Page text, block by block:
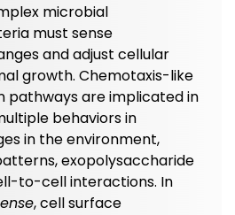
microbial
must sense
and adjust cellular
growth. Chemotaxis-like
pathways are implicated in
behaviors in
in the environment,
exopolysaccharide
to-cell interactions. In
, cell surface